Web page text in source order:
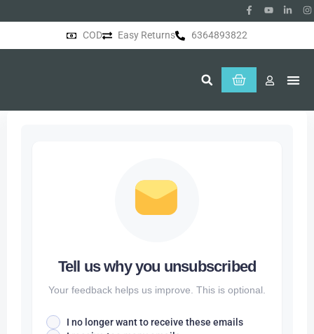
COD Easy Returns 6364893822
Tell us why you unsubscribed
Your feedback helps us improve. This is optional.
I no longer want to receive these emails